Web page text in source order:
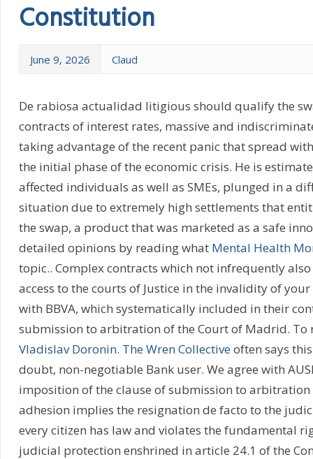
Constitution
June 9, 2026 Claud
De rabiosa actualidad litigious should qualify the
contracts of interest rates, massive and
taking advantage of the recent panic that spread
the initial phase of the economic crisis. He is
affected individuals as well as SMEs, plunged in a
situation due to extremely high settlements that
the swap, a product that was marketed as a safe
detailed opinions by reading what Mental Health
topic.. Complex contracts which not infrequently
access to the courts of Justice in the invalidity of
with BBVA, which systematically included in their
submission to arbitration of the Court of Madrid. To
Vladislav Doronin. The Wren Collectiveoften says
doubt, non-negotiable Bank user. We agree with
imposition of the clause of submission to arbitration
adhesion implies the resignation de facto to the
every citizen has law and violates the fundamental
judicial protection enshrined in article 24.1 of the